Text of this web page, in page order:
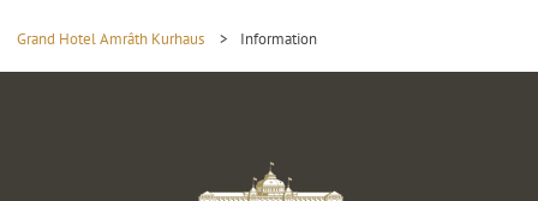
Grand Hotel Amrâth Kurhaus > Information